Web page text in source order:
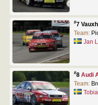
#7
Team:
Jan
#8 Audi
Team: